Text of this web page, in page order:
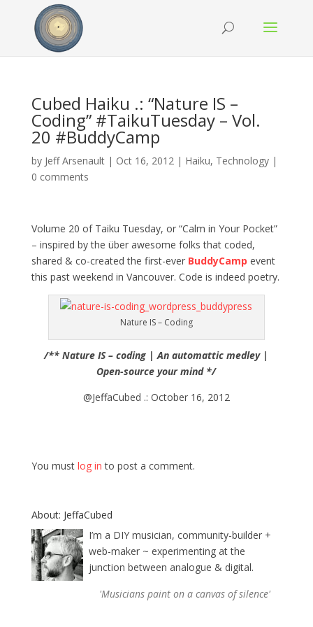
Cubed Haiku .: “Nature IS –
Coding” #TaikuTuesday – Vol.
20 #BuddyCamp
by Jeff Arsenault| Oct 16, 2012| Haiku, Technology|
0 comments
Volume 20 of Taiku Tuesday, or “Calm in Your Pocket”
– inspired by the über awesome folks that coded,
shared & co-created the first-ever BuddyCamp event
this past weekend in Vancouver. Code is indeed poetry.
Nature IS – Coding
/** Nature IS – coding | An automattic medley |
Open-source your mind */
@JeffaCubed .: October 16, 2012
You must log in to post a comment.
About: JeffaCubed
I’m a DIY musician, community-builder +
web-maker ~ experimenting at the
junction between analogue & digital.
'Musicians paint on a canvas of silence'